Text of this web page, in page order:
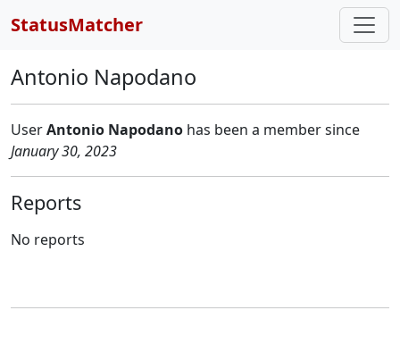
StatusMatcher
Antonio Napodano
UserAntonio Napodano has been a member since
January 30, 2023
Reports
No reports